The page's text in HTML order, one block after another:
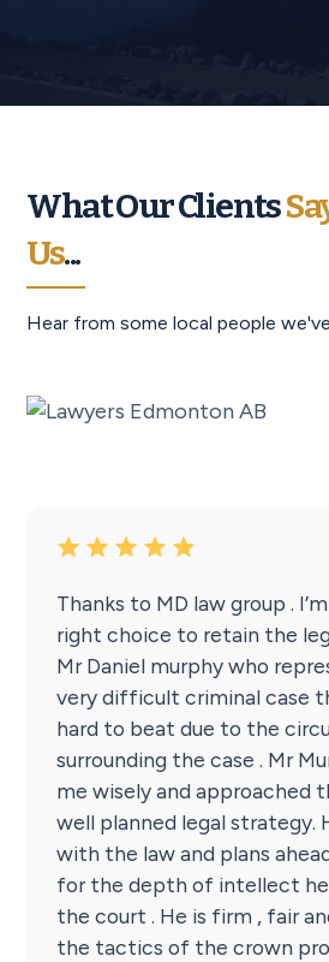
What Our Clients
Us...
Hear from some local people
Thanks to MD law group .
right choice to retain the
Mr Daniel murphy who
very difficult criminal case
hard to beat due to the
surrounding the case . Mr
me wisely and approached
well planned legal strategy.
with the law and plans
for the depth of intellect
the court . He is firm , fair
the tactics of the crown